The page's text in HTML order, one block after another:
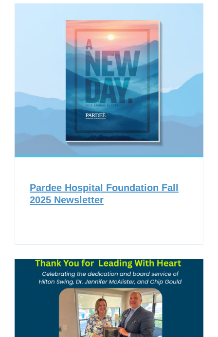
Pardee Hospital Foundation Fall
2025 Newsletter